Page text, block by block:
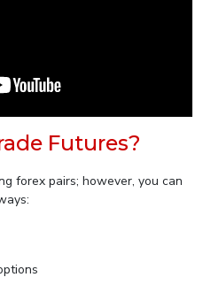
Futures?
forex pairs; however, you can